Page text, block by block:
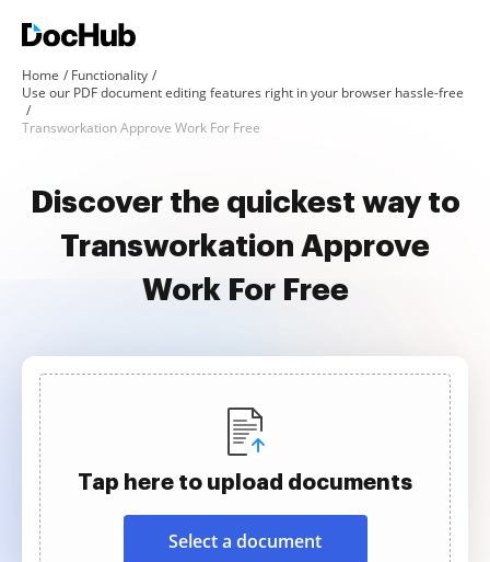
Home
Functionality
Use our PDF document editing features right in your browser hassle-free
Transworkation Approve Work For Free
Discover the quickest way to
Transworkation Approve
Work For Free
Tap here to upload documents
Select a document